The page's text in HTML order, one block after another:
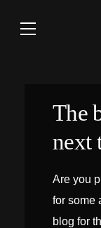
The
next
Are you
for some
blog for